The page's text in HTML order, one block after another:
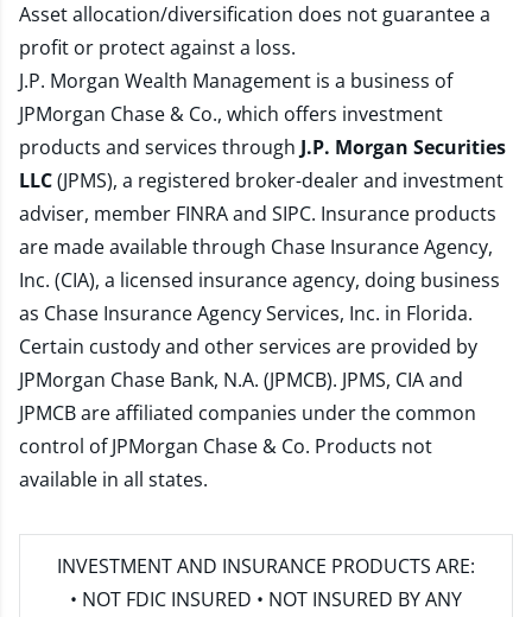
Asset allocation/diversification does not guarantee a
profit or protect against a loss.
J.P. Morgan Wealth Management is a business of
JPMorgan Chase & Co., which offers investment
products and services through J.P. Morgan Securities
LLC(JPMS), a registered broker-dealer and investment
adviser, member FINRAand SIPC. Insurance products
are made available through Chase Insurance Agency,
Inc. (CIA), a licensed insurance agency, doing business
as Chase Insurance Agency Services, Inc. in Florida.
Certain custody and other services are provided by
JPMorgan Chase Bank, N.A. (JPMCB). JPMS, CIA and
JPMCB are affiliated companies under the common
control of JPMorgan Chase & Co. Products not
available in all states.
INVESTMENT AND INSURANCE PRODUCTS ARE:
• NOT FDIC INSURED • NOT INSURED BY ANY